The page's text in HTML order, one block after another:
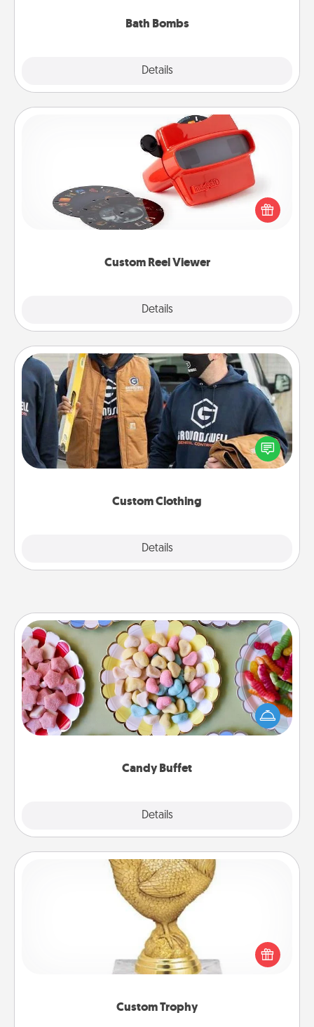
Bath Bombs
Details
Custom Reel Viewer
Details
Custom Reel Viewer
Here's a gift that is sure to delight! Order a custom
Reel Viewer and watch the magic happen. Your
special someone will “reel" in the love as these
momentous moments are relived over and over
Custom Clothing
Details
Custom Clothing
Create and give a personalized article of clothing to
someone you love. Make it meaningful by
incorporating something that is significant to them.
Candy Buffet
Details
Candy Buffet
Set up a small candy buffet for your kids, spouse, or
friends the next time you host a get-together. Dress
up as a classy server (white gloves and all), and
Custom Trophy
Custom Trophy
Find a local or online trophy shop and create a
customized trophy for a friend or relative. Be
creative and fun, but most of all, make it personal!